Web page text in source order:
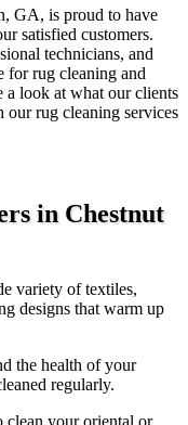
GA, is proud to have
satisfied customers.
technicians, and
for rug cleaning and
a look at what our clients
our rug cleaning services
in Chestnut
variety of textiles,
designs that warm up
the health of your
regularly.